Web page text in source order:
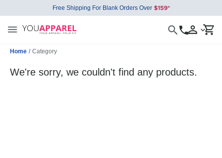
Free Shipping For Blank Orders Over
Home / Category
We're sorry, we couldn't find any products.